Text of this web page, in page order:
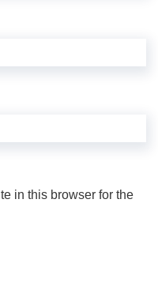
in this browser for the